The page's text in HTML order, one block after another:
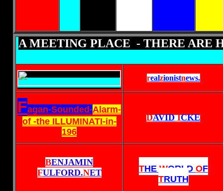
A MEETING PLACE - THERE ARE
realzionistnews.
Fagan-Sounded-Alarm-
of -the ILLUMINATI-in-
196
DAVIDICKE
BENJAMIN
FULFORD.NET THE WORLD OF
TRUTH